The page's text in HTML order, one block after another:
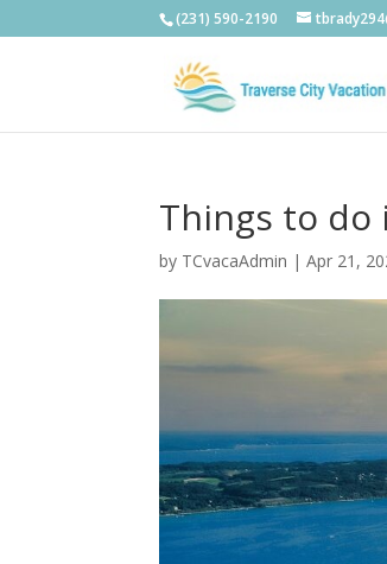
(231) 590-2190
Things to do
by TCvacaAdmin |Apr 21,